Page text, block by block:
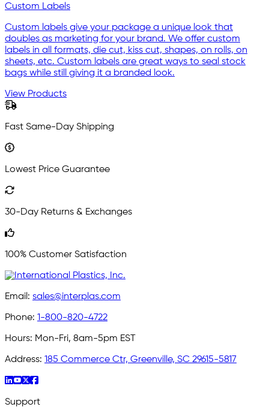
Custom Labels
Custom labels give your package a unique look that
doubles as marketing for your brand. We offer custom
labels in all formats, die cut, kiss cut, shapes, on rolls, on
sheets, etc. Custom labels are great ways to seal stock
bags while still giving it a branded look.
View Products
Fast Same-Day Shipping
Lowest Price Guarantee
30-Day Returns & Exchanges
100% Customer Satisfaction
Email: sales@interplas.com
Phone: 1-800-820-4722
Hours: Mon-Fri, 8am-5pm EST
Address: 185 Commerce Ctr, Greenville, SC 29615-5817
Support